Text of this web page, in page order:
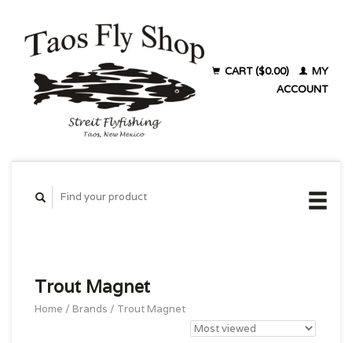
CART ($0.00)
MY
ACCOUNT
Trout Magnet
Home / Brands / Trout Magnet